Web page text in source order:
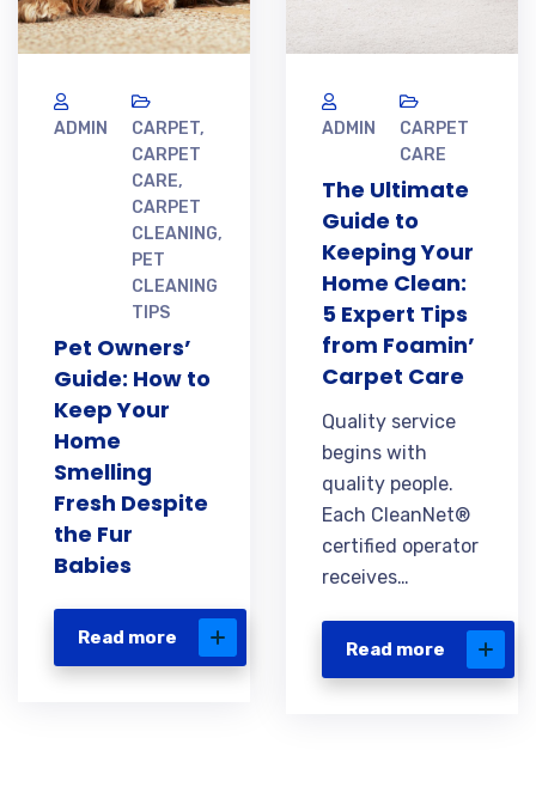
ADMIN CARPET,
CARPET
CARE,
CARPET
CLEANING,
PET
CLEANING
TIPS
Pet Owners’
Guide: How to
Keep Your
Home
Smelling
Fresh Despite
the Fur
Babies
Read more
ADMIN
CARPET
CARE
The Ultimate
Guide to
Keeping Your
Home Clean:
5 Expert Tips
from Foamin’
Carpet Care
Quality service
begins with
quality people.
Each CleanNet®
certified operator
receives…
Read more